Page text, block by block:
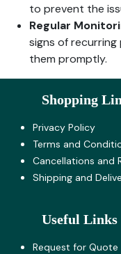
to prevent the
Regular
signs of
them promptly.
Shopping
Privacy Policy
Terms and
Cancellations and
Shipping and
Useful Links
Request for Quote